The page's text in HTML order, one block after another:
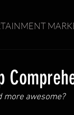
more awesome?